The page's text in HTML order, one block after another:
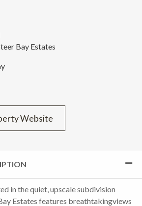
Bay Estates
Website
in the quiet, upscale subdivision
Estates features breathtakingviews